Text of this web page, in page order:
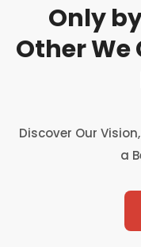
Only
Other We
Discover Our
a